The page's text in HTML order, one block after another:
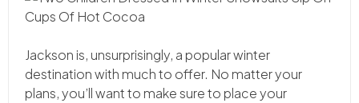
Jackson is, unsurprisingly, a popular winter
destination with much to offer. No matter your
plans, you’ll want to make sure to place your